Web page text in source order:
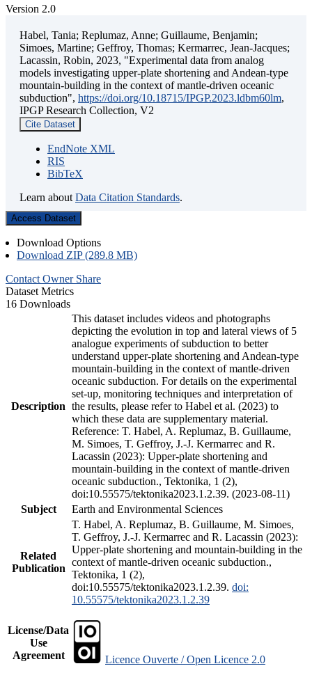
Version 2.0
Habel, Tania; Replumaz, Anne; Guillaume, Benjamin;
Simoes, Martine; Geffroy, Thomas; Kermarrec, Jean-Jacques;
Lacassin, Robin, 2023, "Experimental data from analog
models investigating upper-plate shortening and Andean-type
mountain-building in the context of mantle-driven oceanic
subduction", https://doi.org/10.18715/IPGP.2023.ldbm60lm,
IPGP Research Collection, V2
Cite Dataset
EndNote XML
RIS
BibTeX
Learn about Data Citation Standards.
Access Dataset
Download Options
Download ZIP (289.8 MB)
Contact Owner Share
Dataset Metrics
16 Downloads
Description
This dataset includes videos and photographs
depicting the evolution in top and lateral views of 5
analogue experiments of subduction to better
understand upper-plate shortening and Andean-type
mountain-building in the context of mantle-driven
oceanic subduction. For details on the experimental
set-up, monitoring techniques and interpretation of
the results, please refer to Habel et al. (2023) to
which these data are supplementary material.
Reference: T. Habel, A. Replumaz, B. Guillaume,
M. Simoes, T. Geffroy, J.-J. Kermarrec and R.
Lacassin (2023): Upper-plate shortening and
mountain-building in the context of mantle-driven
oceanic subduction., Tektonika, 1 (2),
doi:10.55575/tektonika2023.1.2.39. (2023-08-11)
Subject
Earth and Environmental Sciences
Related
Publication
T. Habel, A. Replumaz, B. Guillaume, M. Simoes,
T. Geffroy, J.-J. Kermarrec and R. Lacassin (2023):
Upper-plate shortening and mountain-building in the
context of mantle-driven oceanic subduction.,
Tektonika, 1 (2),
doi:10.55575/tektonika2023.1.2.39. doi:
10.55575/tektonika2023.1.2.39
License/Data
Use
Agreement
Licence Ouverte / Open Licence 2.0